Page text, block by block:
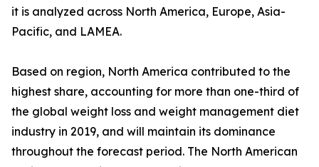
it is analyzed across North America, Europe, Asia-
Pacific, and LAMEA.
Based on region, North America contributed to the
highest share, accounting for more than one-third of
the global weight loss and weight management diet
industry in 2019, and will maintain its dominance
throughout the forecast period. The North American